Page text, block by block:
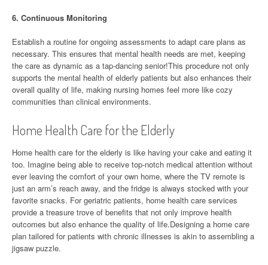
6. Continuous Monitoring
Establish a routine for ongoing assessments to adapt care plans as
necessary. This ensures that mental health needs are met, keeping
the care as dynamic as a tap-dancing senior!This procedure not only
supports the mental health of elderly patients but also enhances their
overall quality of life, making nursing homes feel more like cozy
communities than clinical environments.
Home Health Care for the Elderly
Home health care for the elderly is like having your cake and eating it
too. Imagine being able to receive top-notch medical attention without
ever leaving the comfort of your own home, where the TV remote is
just an arm’s reach away, and the fridge is always stocked with your
favorite snacks. For geriatric patients, home health care services
provide a treasure trove of benefits that not only improve health
outcomes but also enhance the quality of life.Designing a home care
plan tailored for patients with chronic illnesses is akin to assembling a
jigsaw puzzle.